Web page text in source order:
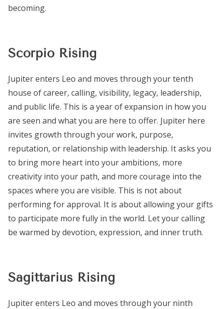
becoming.
Scorpio Rising
Jupiter enters Leo and moves through your tenth
house of career, calling, visibility, legacy, leadership,
and public life. This is a year of expansion in how you
are seen and what you are here to offer. Jupiter here
invites growth through your work, purpose,
reputation, or relationship with leadership. It asks you
to bring more heart into your ambitions, more
creativity into your path, and more courage into the
spaces where you are visible. This is not about
performing for approval. It is about allowing your gifts
to participate more fully in the world. Let your calling
be warmed by devotion, expression, and inner truth.
Sagittarius Rising
Jupiter enters Leo and moves through your ninth